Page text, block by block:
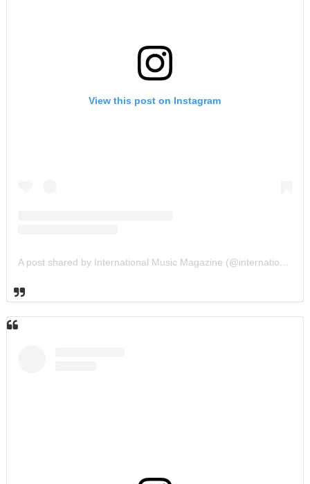
View this post on Instagram
A post shared by International Music Magazine (@internationalmusicmagazine)